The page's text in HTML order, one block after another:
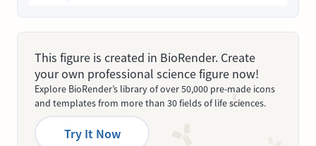
This figure is created in BioRender. Create
your own professional science figure now!
Explore BioRender’s library of over 50,000 pre-made icons
and templates from more than 30 fields of life sciences.
Try It Now